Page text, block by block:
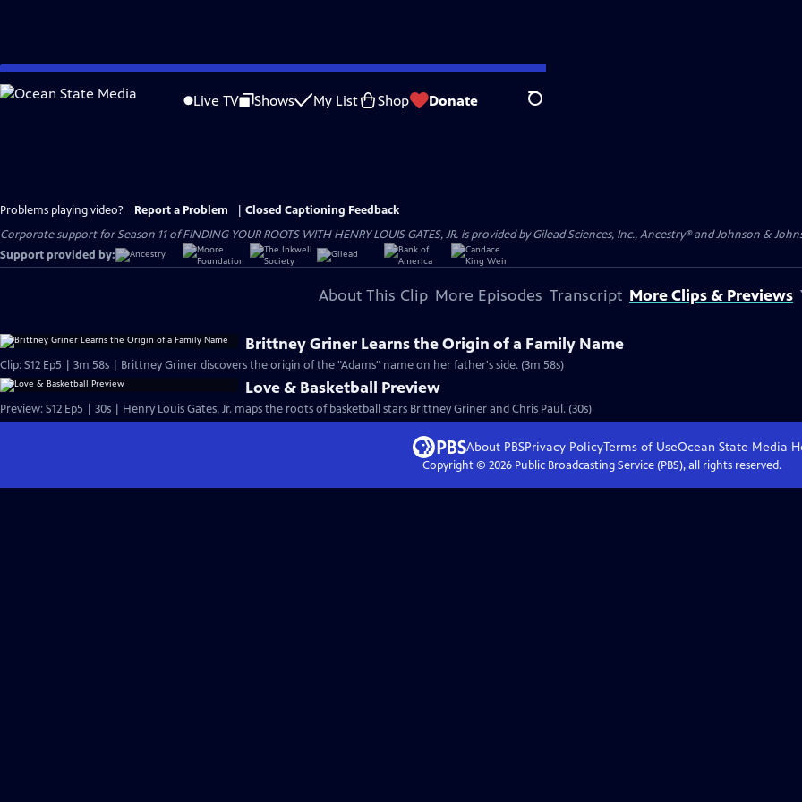
Skip
to
Live TV Shows My List Shop Donate Search
Problems playing video? Report a Problem
Closed Captioning Feedback
Corporate support for Season 11 of FINDING YOUR ROOTS WITH HENRY LOUIS GATES, JR. is provided by Gilead Sciences, Inc., Ancestry® and Johnson &
Support provided by:
About This Clip More Episodes Transcript More Clips & Previews
Brittney Griner Learns the Origin of a Family Name
Clip: S12 Ep5 | 3m 58s | Brittney Griner discovers the origin of the "Adams" name on her father's side. (3m 58s)
Love & Basketball Preview
Preview: S12 Ep5 | 30s | Henry Louis Gates, Jr. maps the roots of basketball stars Brittney Griner and Chris Paul. (30s)
About PBSPrivacy PolicyTerms of UseOcean State Media
Copyright © 2026Public Broadcasting Service (PBS), all rights reserved.